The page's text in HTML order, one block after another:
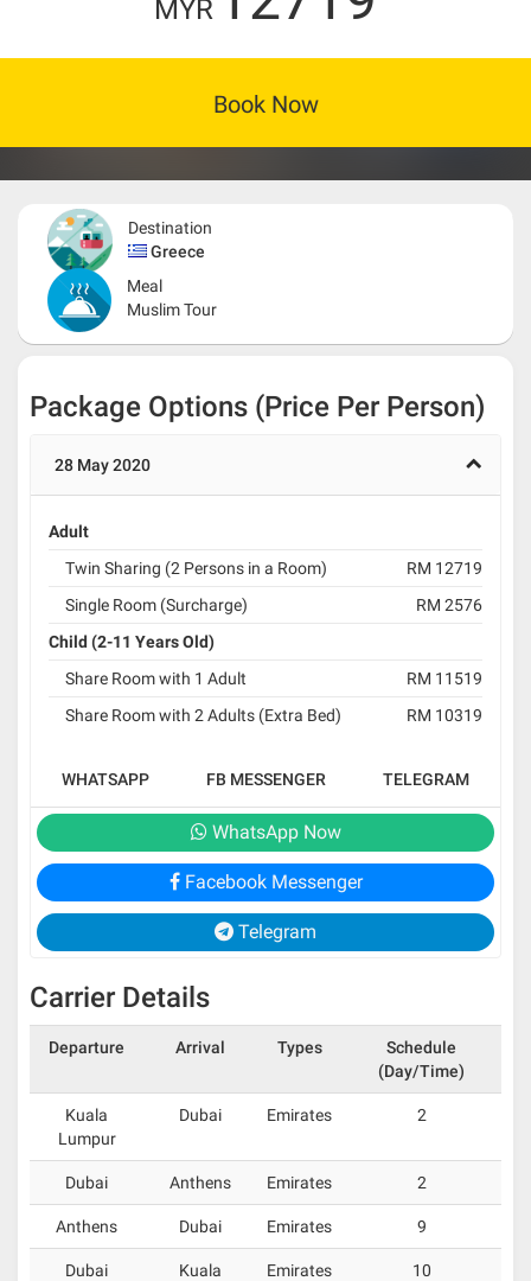
MYR
Book Now
Destination
Greece
Meal
Muslim Tour
Package Options (Price Per Person)
28 May 2020
Adult
Twin Sharing (2 Persons in a Room)
RM 12719
Single Room (Surcharge)
RM 2576
Child (2-11 Years Old)
Share Room with 1 Adult
RM 11519
Share Room with 2 Adults (Extra Bed)
RM 10319
WHATSAPP FB MESSENGER TELEGRAM
WhatsApp Now
Facebook Messenger
Telegram
Carrier Details
Departure Arrival Types
Schedule
(Day/Time)
Kuala
Lumpur
Dubai Emirates 2
Dubai Anthens Emirates 2
Anthens Dubai Emirates 9
Dubai
Kuala
Emirates 10